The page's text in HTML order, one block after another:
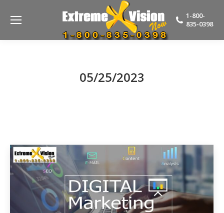
1-800-
835-0398
05/25/2023